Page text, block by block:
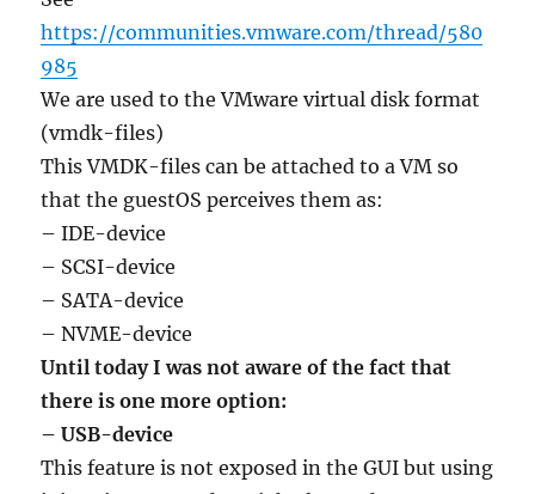
https://communities.vmware.com/thread/580
985
We are used to the VMware virtual disk format
(vmdk-files)
This VMDK-files can be attached to a VM so
that the guestOS perceives them as:
– IDE-device
– SCSI-device
– SATA-device
– NVME-device
Until today I was not aware of the fact that
there is one more option:
– USB-device
This feature is not exposed in the GUI but using